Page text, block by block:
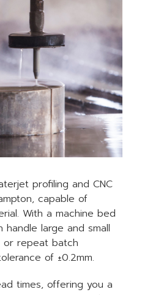
profiling and CNC
capable of
With a machine bed
large and small
repeat batch
of ±0.2mm.
times, offering you a